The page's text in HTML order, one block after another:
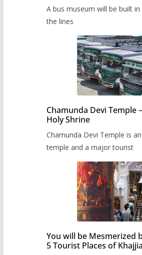
A bus museum will be built in
the lines
Chamunda Devi Temple
Holy Shrine
Chamunda Devi Temple is
temple and a major tourist
You will be Mesmerized
5 Tourist Places of